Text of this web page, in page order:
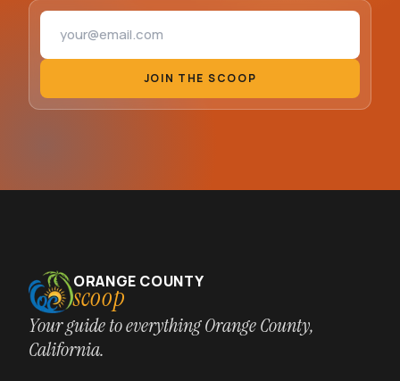
Email address
JOIN THE SCOOP
ORANGE COUNTY
scoop
Your guide to everything Orange County,
California.